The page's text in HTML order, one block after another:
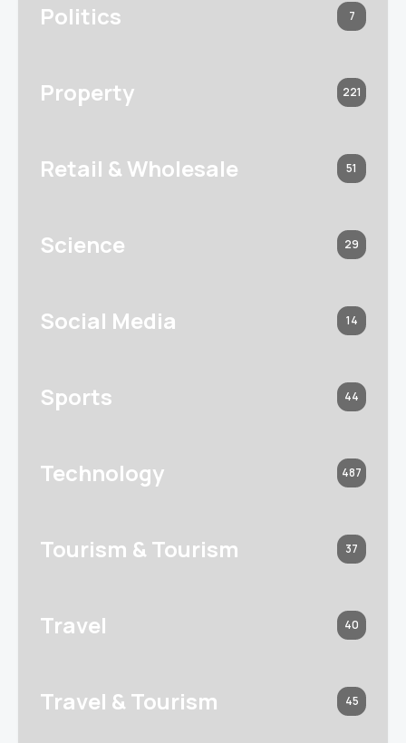
Politics 7
Property 221
Retail & Wholesale 51
Science 29
Social Media 14
Sports 44
Technology 487
Tourism & Tourism 37
Travel 40
Travel & Tourism 45